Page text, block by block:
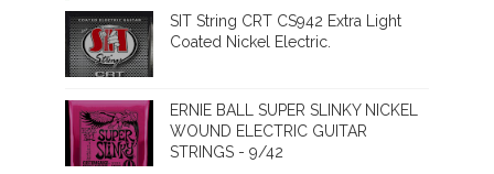
SIT String CRT CS942 Extra Light
Coated Nickel Electric.
ERNIE BALL SUPER SLINKY NICKEL
WOUND ELECTRIC GUITAR
STRINGS - 9/42